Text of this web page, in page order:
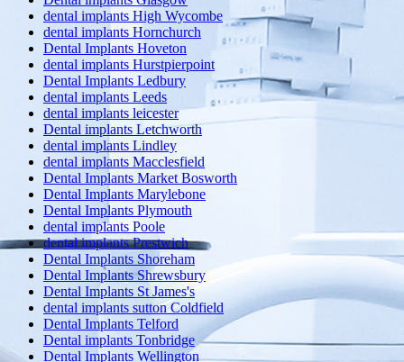
dental implants High Wycombe
dental implants Hornchurch
Dental Implants Hoveton
dental implants Hurstpierpoint
Dental Implants Ledbury
dental implants Leeds
dental implants leicester
Dental implants Letchworth
dental implants Lindley
dental implants Macclesfield
Dental Implants Market Bosworth
Dental Implants Marylebone
Dental Implants Plymouth
dental implants Poole
dental implants Prestwich
Dental Implants Shoreham
Dental Implants Shrewsbury
Dental Implants St James's
dental implants sutton Coldfield
Dental Implants Telford
Dental implants Tonbridge
Dental Implants Wellington